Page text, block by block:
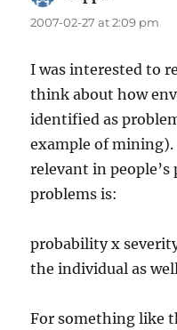
2007-02-27 at 2:09 pm
I was interested to
think about how
identified as
example of
relevant in
problems is:
probability x
the individual as
For something like